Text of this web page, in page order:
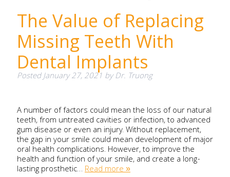
The Value of Replacing
Missing Teeth With
Dental Implants
PostedJanuary 27, 2021 byDr. Truong
A number of factors could mean the loss of our natural
teeth, from untreated cavities or infection, to advanced
gum disease or even an injury. Without replacement,
the gap in your smile could mean development of major
oral health complications. However, to improve the
health and function of your smile, and create a long-
lasting prosthetic…Read more »